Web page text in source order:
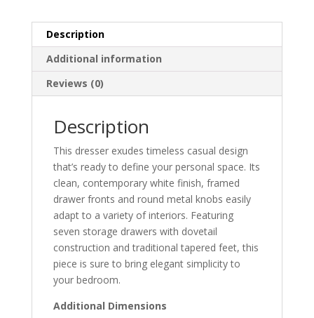
Description
Additional information
Reviews (0)
Description
This dresser exudes timeless casual design
that’s ready to define your personal space. Its
clean, contemporary white finish, framed
drawer fronts and round metal knobs easily
adapt to a variety of interiors. Featuring
seven storage drawers with dovetail
construction and traditional tapered feet, this
piece is sure to bring elegant simplicity to
your bedroom.
Additional Dimensions